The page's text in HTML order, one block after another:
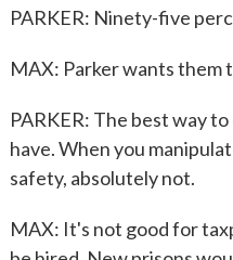
PARKER: Ninety-five
MAX: Parker wants them
PARKER: The best way
have. When you
safety, absolutely not.
MAX: It's not good for